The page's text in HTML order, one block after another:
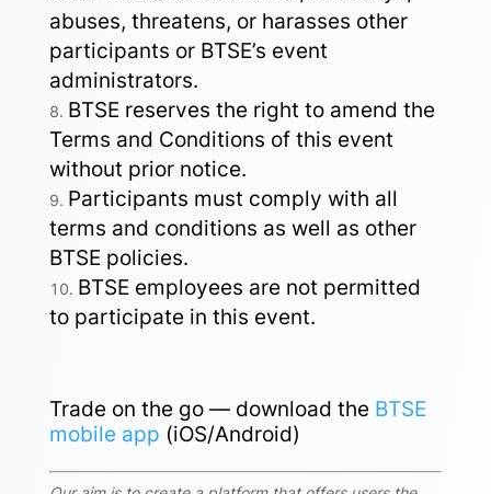
abuses, threatens, or harasses other
participants or BTSE’s event
administrators.
BTSE reserves the right to amend the
Terms and Conditions of this event
without prior notice.
Participants must comply with all
terms and conditions as well as other
BTSE policies.
BTSE employees are not permitted
to participate in this event.
Trade on the go — download the BTSE
mobile app (iOS/Android)